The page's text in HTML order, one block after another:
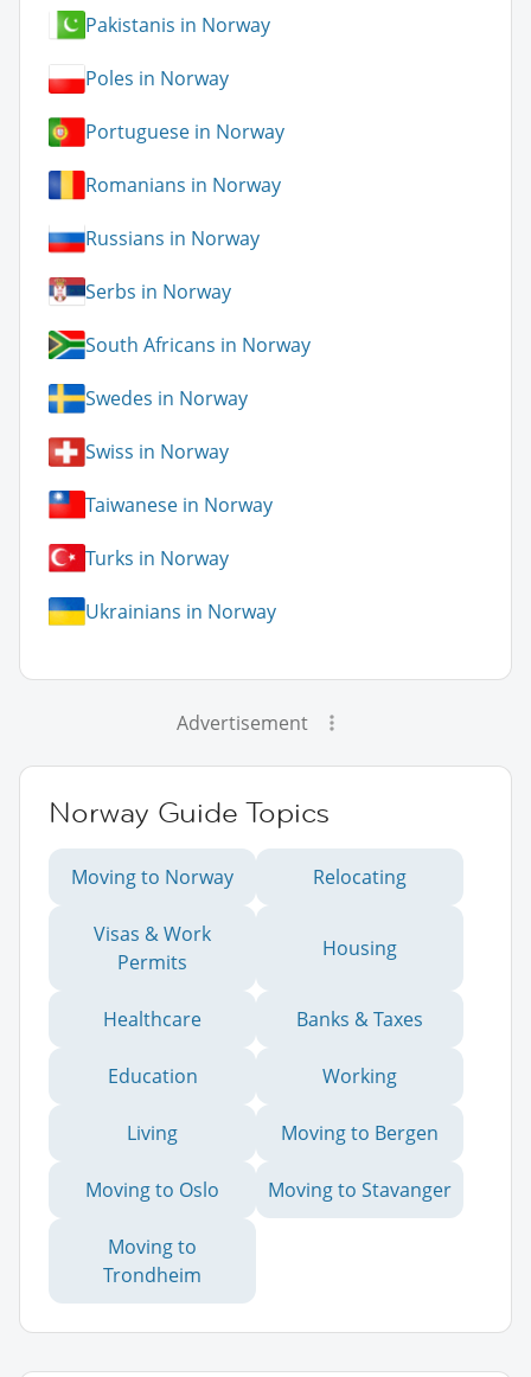
Pakistanis in Norway
Poles in Norway
Portuguese in Norway
Romanians in Norway
Russians in Norway
Serbs in Norway
South Africans in Norway
Swedes in Norway
Swiss in Norway
Taiwanese in Norway
Turks in Norway
Ukrainians in Norway
Advertisement
Norway Guide Topics
Moving to Norway Relocating
Visas & Work
Permits
Housing
Healthcare Banks & Taxes
Education Working
Living Moving to Bergen
Moving to Oslo Moving to Stavanger
Moving to
Trondheim